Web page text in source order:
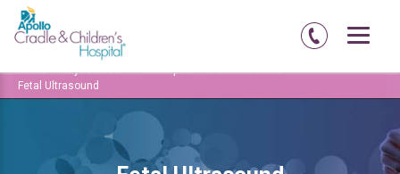
Home Hyderabad Kondapur
Fetal Medicine
Fetal Ultrasound